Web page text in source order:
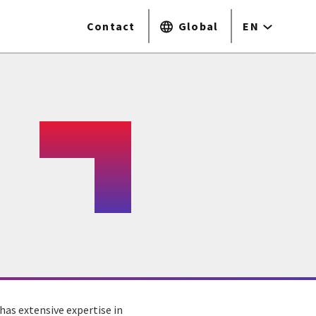
Contact Global EN
extensive expertise in